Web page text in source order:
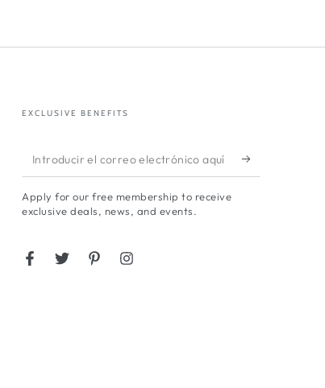
EXCLUSIVE BENEFITS
Introducir
el
correo
aquí
Apply for our free membership to receive
exclusive deals, news, and events.
FacebookTwitterPinterestInstagram